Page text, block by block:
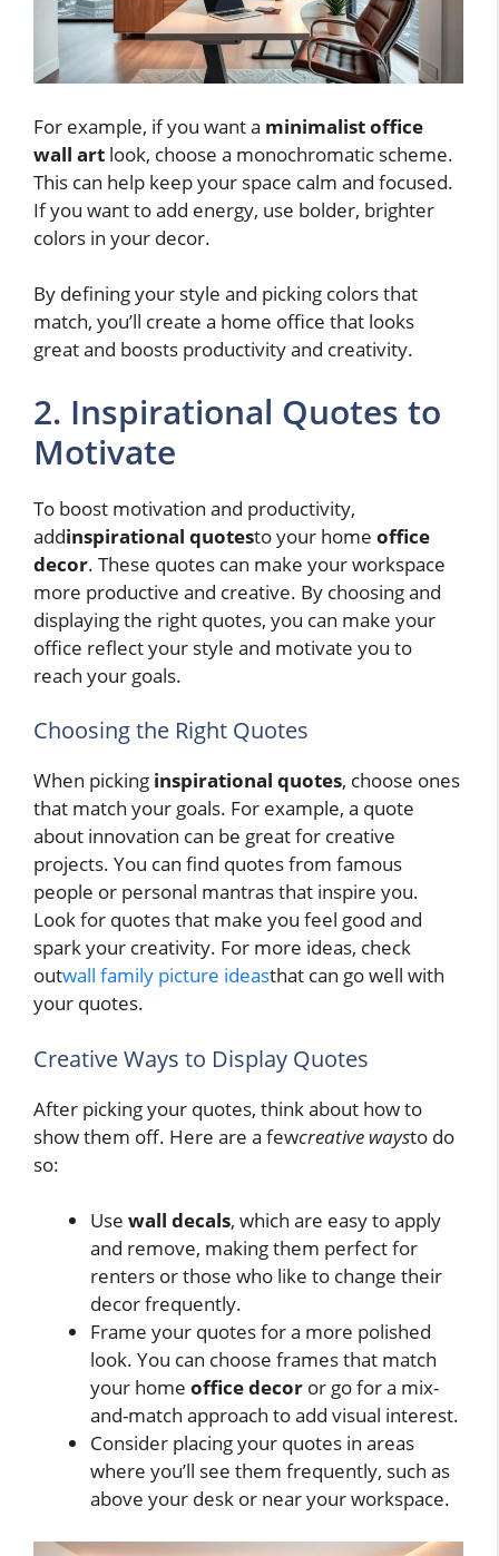
For example, if you want a minimalist office
wall art look, choose a monochromatic scheme.
This can help keep your space calm and focused.
If you want to add energy, use bolder, brighter
colors in your decor.
By defining your style and picking colors that
match, you’ll create a home office that looks
great and boosts productivity and creativity.
2. Inspirational Quotes to
Motivate
To boost motivation and productivity,
addinspirational quotesto your home office
decor. These quotes can make your workspace
more productive and creative. By choosing and
displaying the right quotes, you can make your
office reflect your style and motivate you to
reach your goals.
Choosing the Right Quotes
When picking inspirational quotes, choose ones
that match your goals. For example, a quote
about innovation can be great for creative
projects. You can find quotes from famous
people or personal mantras that inspire you.
Look for quotes that make you feel good and
spark your creativity. For more ideas, check
outwall family picture ideasthat can go well with
your quotes.
Creative Ways to Display Quotes
After picking your quotes, think about how to
show them off. Here are a fewcreative waysto do
so:
Use wall decals, which are easy to apply
and remove, making them perfect for
renters or those who like to change their
decor frequently.
Frame your quotes for a more polished
look. You can choose frames that match
your home office decor or go for a mix-
and-match approach to add visual interest.
Consider placing your quotes in areas
where you’ll see them frequently, such as
above your desk or near your workspace.